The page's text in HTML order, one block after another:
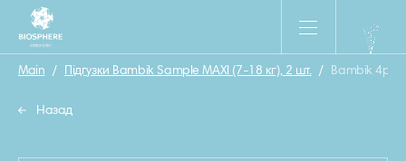
Main / Підгузки Bambik Sample MAXI (7-18 кг), 2 шт. / Bambik 4р
Назад